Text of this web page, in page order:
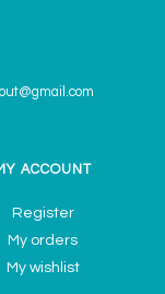
ACCOUNT
Register
My orders
My wishlist